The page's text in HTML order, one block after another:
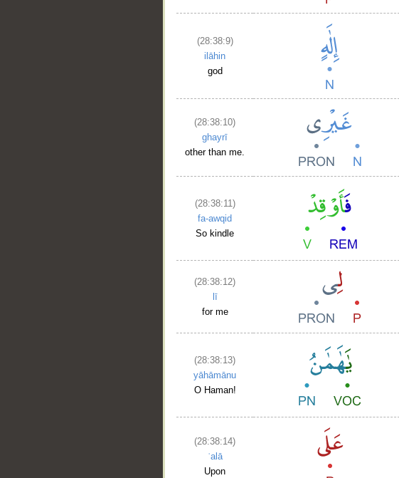
(28:38:9)
ilāhin
god
(28:38:10)
ghayrī
other than me.
(28:38:11)
fa-awqid
So kindle
(28:38:12)
lī
for me
(28:38:13)
yāhāmānu
O Haman!
(28:38:14)
ʿalā
Upon